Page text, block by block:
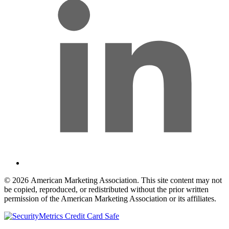
© 2026 American Marketing Association. This site content may not
be copied, reproduced, or redistributed without the prior written
permission of the American Marketing Association or its affiliates.